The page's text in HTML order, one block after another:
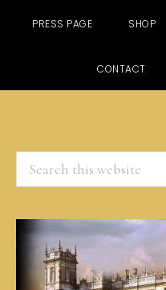
PRESS PAGE SHOP
CONTACT
Search
this
website